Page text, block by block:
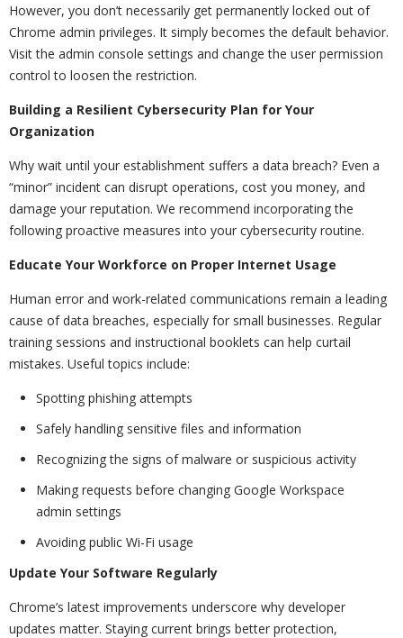
However, you don’t necessarily get permanently locked out of
Chrome admin privileges. It simply becomes the default behavior.
Visit the admin console settings and change the user permission
control to loosen the restriction.
Building a Resilient Cybersecurity Plan for Your
Organization
Why wait until your establishment suffers a data breach? Even a
“minor” incident can disrupt operations, cost you money, and
damage your reputation. We recommend incorporating the
following proactive measures into your cybersecurity routine.
Educate Your Workforce on Proper Internet Usage
Human error and work-related communications remain a leading
cause of data breaches, especially for small businesses. Regular
training sessions and instructional booklets can help curtail
mistakes. Useful topics include:
Spotting phishing attempts
Safely handling sensitive files and information
Recognizing the signs of malware or suspicious activity
Making requests before changing Google Workspace
admin settings
Avoiding public Wi-Fi usage
Update Your Software Regularly
Chrome’s latest improvements underscore why developer
updates matter. Staying current brings better protection,